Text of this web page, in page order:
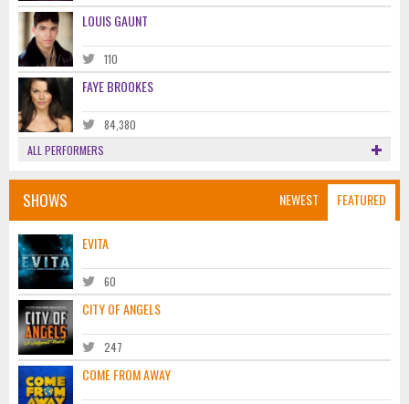
LOUIS GAUNT
110
FAYE BROOKES
84,380
ALL PERFORMERS
NEWEST FEATURED
SHOWS
EVITA
60
CITY OF ANGELS
247
COME FROM AWAY